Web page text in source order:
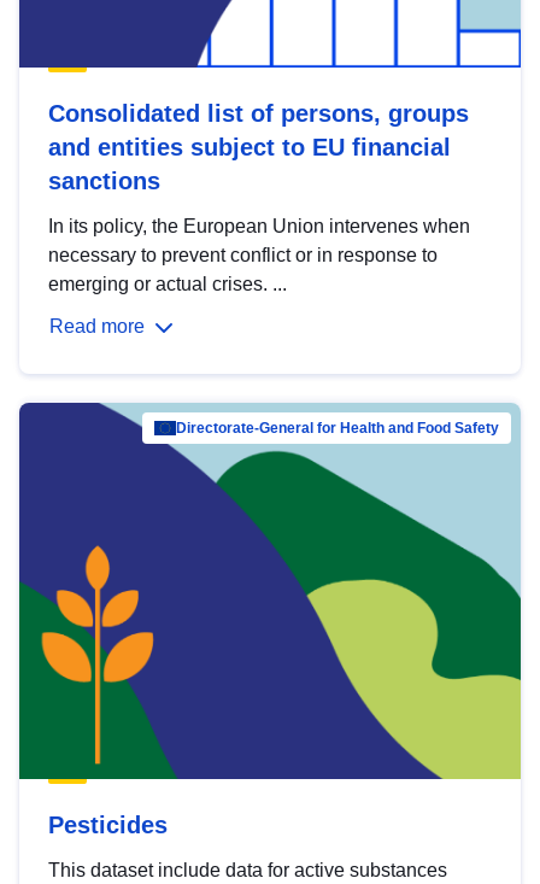
Consolidated list of persons, groups
and entities subject to EU financial
sanctions
In its policy, the European Union intervenes when
necessary to prevent conflict or in response to
emerging or actual crises. ...
Read more
Directorate-General for Health and Food Safety
Pesticides
This dataset include data for active substances